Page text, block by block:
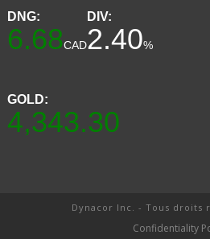
DNG:
6.68CAD
DIV:
2.40%
GOLD:
4,343.30
Dynacor Inc. - Tous droits
Confidentiality